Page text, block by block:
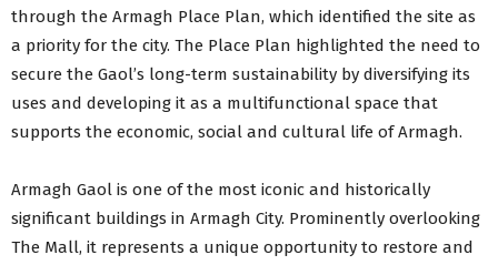
through the Armagh Place Plan, which identified the site as
a priority for the city. The Place Plan highlighted the need to
secure the Gaol’s long-term sustainability by diversifying its
uses and developing it as a multifunctional space that
supports the economic, social and cultural life of Armagh.
Armagh Gaol is one of the most iconic and historically
significant buildings in Armagh City. Prominently overlooking
The Mall, it represents a unique opportunity to restore and